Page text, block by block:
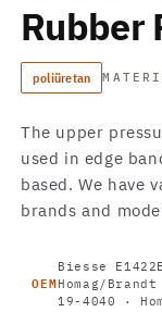
Rubber
poliüretan
The upper
used in edge
based. We have
brands and
OEM
Biesse
Homag/
19-4040 ·